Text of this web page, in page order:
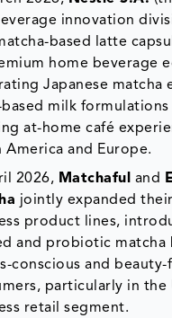
innovation
based latte
home beverage
Japanese matcha
milk
at-home café
America and Europe.
2026, Matchaful and
jointly expanded
product lines,
and probiotic matcha
conscious and beauty-
particularly in the
retail segment.